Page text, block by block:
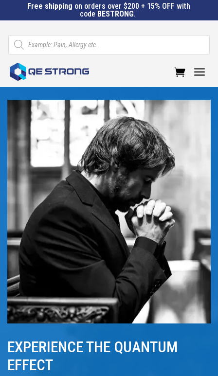
Free shipping on orders over $200 + 15% OFF with
code BESTRONG.
Products
search
a
EXPERIENCE THE QUANTUM
EFFECT